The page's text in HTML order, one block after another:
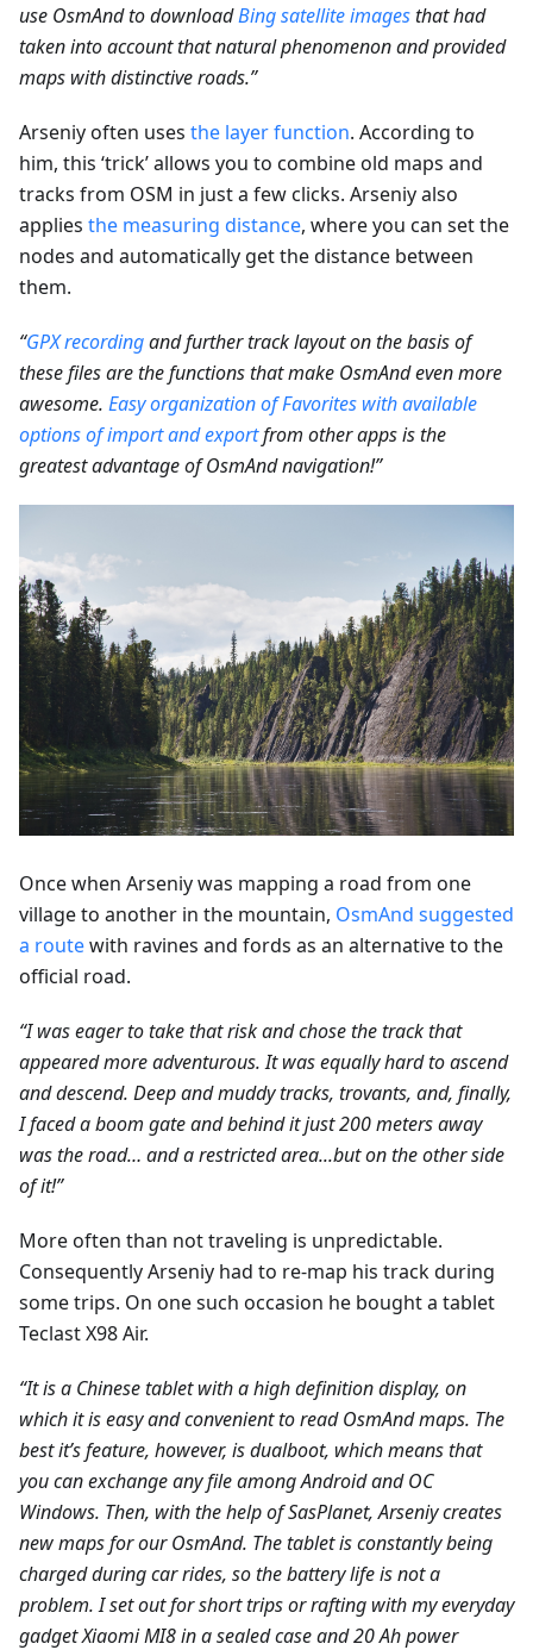
use OsmAnd to downloadBing satellite imagesthat had
taken into account that natural phenomenon and provided
maps with distinctive roads.”
Arseniy often uses the layer function. According to
him, this ‘trick’ allows you to combine old maps and
tracks from OSM in just a few clicks. Arseniy also
applies the measuring distance, where you can set the
nodes and automatically get the distance between
them.
“GPX recordingand further track layout on the basis of
these files are the functions that make OsmAnd even more
awesome. Easy organization of Favorites with available
options of import and exportfrom other apps is the
greatest advantage of OsmAnd navigation!”
Once when Arseniy was mapping a road from one
village to another in the mountain, OsmAnd suggested
a routewith ravines and fords as an alternative to the
official road.
“I was eager to take that risk and chose the track that
appeared more adventurous. It was equally hard to ascend
and descend. Deep and muddy tracks, trovants, and, finally,
I faced a boom gate and behind it just 200 meters away
was the road… and a restricted area...but on the other side
of it!”
More often than not traveling is unpredictable.
Consequently Arseniy had to re-map his track during
some trips. On one such occasion he bought a tablet
Teclast X98 Air.
“It is a Chinese tablet with a high definition display, on
which it is easy and convenient to read OsmAnd maps. The
best it’s feature, however, is dualboot, which means that
you can exchange any file among Android and ОС
Windows. Then, with the help of SasPlanet, Arseniy creates
new maps for our OsmAnd. The tablet is constantly being
charged during car rides, so the battery life is not a
problem. I set out for short trips or rafting with my everyday
gadget Xiaomi MI8 in a sealed case and 20 Ah power